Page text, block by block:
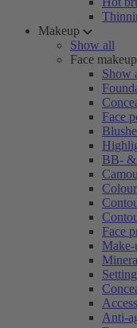
Makeup
Show all
Face makeup
Show
Face
BB- &
Face
Anti-